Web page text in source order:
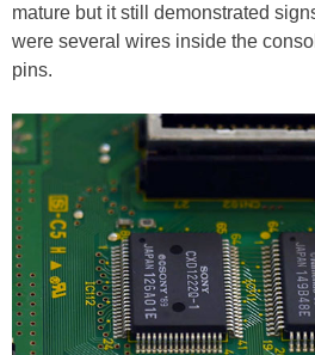
mature but it still demonstrated
were several wires inside the
pins.